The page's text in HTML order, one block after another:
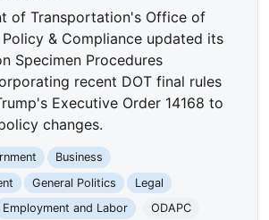
of Transportation's Office of
& Compliance updated its
Specimen Procedures
recent DOT final rules
Executive Order 14168 to
changes.
Business
General Politics
Legal
Employment and Labor
ODAPC